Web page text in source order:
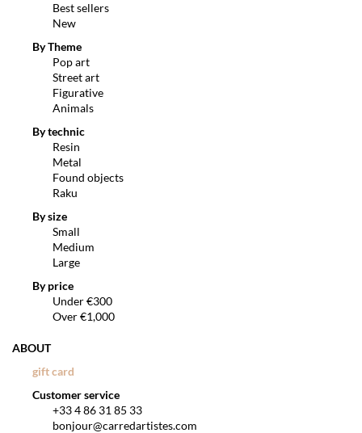
Best sellers
New
By Theme
Pop art
Street art
Figurative
Animals
By technic
Resin
Metal
Found objects
Raku
By size
Small
Medium
Large
By price
Under €300
Over €1,000
ABOUT
gift card
Customer service
+33 4 86 31 85 33
bonjour@carredartistes.com